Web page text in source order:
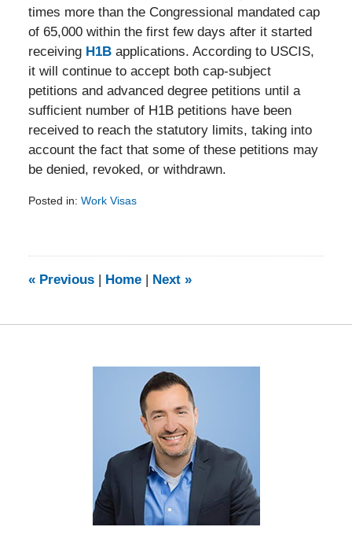
times more than the Congressional mandated cap
of 65,000 within the first few days after it started
receiving H1Bapplications. According to USCIS,
it will continue to accept both cap-subject
petitions and advanced degree petitions until a
sufficient number of H1B petitions have been
received to reach the statutory limits, taking into
account the fact that some of these petitions may
be denied, revoked, or withdrawn.
Posted in: Work Visas
9:21
«Previous Home Next »